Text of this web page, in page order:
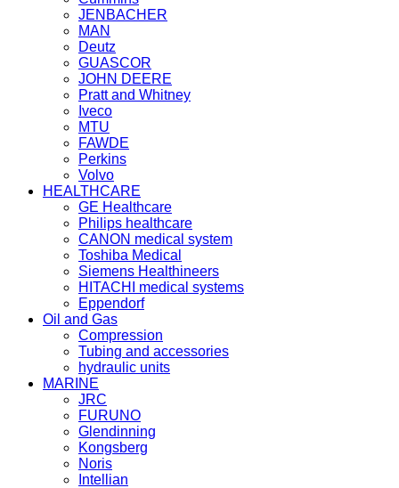
JENBACHER
MAN
Deutz
GUASCOR
JOHN DEERE
Pratt and Whitney
Iveco
MTU
FAWDE
Perkins
Volvo
HEALTHCARE
GE Healthcare
Philips healthcare
CANON medical system
Toshiba Medical
Siemens Healthineers
HITACHI medical systems
Eppendorf
Oil and Gas
Compression
Tubing and accessories
hydraulic units
MARINE
JRC
FURUNO
Glendinning
Kongsberg
Noris
Intellian